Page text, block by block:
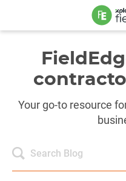
Your go-to resource